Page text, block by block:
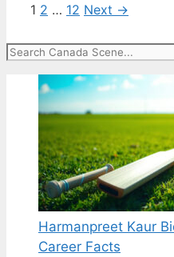
Page
1 Page
2 … Page
12 Next →
Search
Harmanpreet Kaur
Career Facts